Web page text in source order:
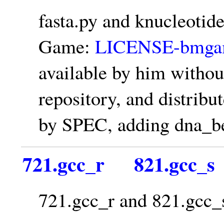
fasta.py and
Game:LICENSE-
available by him
repository, and
by SPEC, adding
721.gcc_r 821.gcc_s
721.gcc_r and